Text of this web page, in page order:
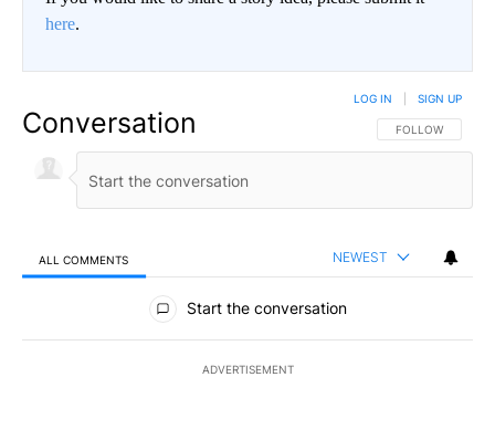
here.
Conversation FOLLOW THIS
FOLLOW
LOG IN SIGN UP
ALL COMMENTS NEWEST
All Comments
Start the conversation
ADVERTISEMENT